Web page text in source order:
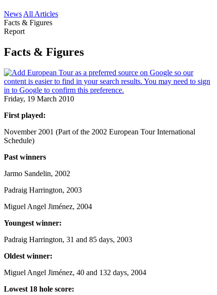
News All Articles
Facts & Figures
Report
Facts & Figures
Friday, 19 March 2010
First played:
November 2001 (Part of the 2002 European Tour International
Schedule)
Past winners
Jarmo Sandelin, 2002
Padraig Harrington, 2003
Miguel Angel Jiménez, 2004
Youngest winner:
Padraig Harrington, 31 and 85 days, 2003
Oldest winner:
Miguel Angel Jiménez, 40 and 132 days, 2004
Lowest 18 hole score: